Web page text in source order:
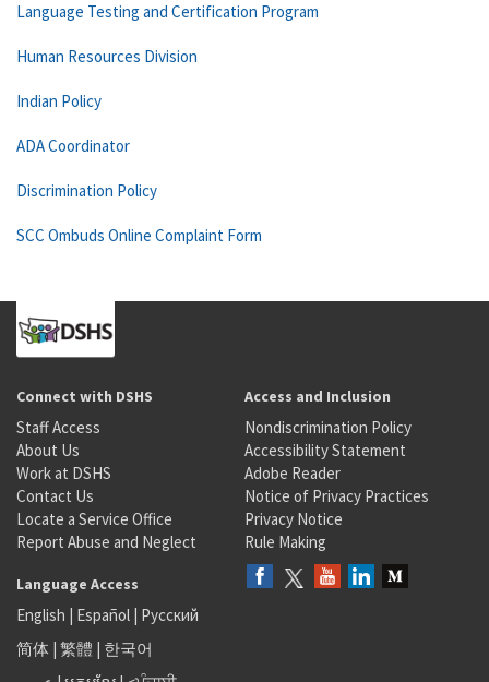
Language Testing and Certification Program
Human Resources Division
Indian Policy
ADA Coordinator
Discrimination Policy
SCC Ombuds Online Complaint Form
Connect with DSHS
Staff Access
About Us
Work at DSHS
Contact Us
Locate a Service Office
Report Abuse and Neglect
Access and Inclusion
Nondiscrimination Policy
Accessibility Statement
Adobe Reader
Notice of Privacy Practices
Privacy Notice
Rule Making
Language Access
English | Español | Русский
简体 | 繁體 | 한국어